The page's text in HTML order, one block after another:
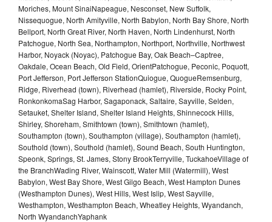
Moriches, Mount SinaiNapeague, Nesconset, New Suffolk,
Nissequogue, North Amityville, North Babylon, North Bay Shore, North
Bellport, North Great River, North Haven, North Lindenhurst, North
Patchogue, North Sea, Northampton, Northport, Northville, Northwest
Harbor, Noyack (Noyac), Patchogue Bay, Oak Beach–Captree,
Oakdale, Ocean Beach, Old Field, OrientPatchogue, Peconic, Poquott,
Port Jefferson, Port Jefferson StationQuiogue, QuogueRemsenburg,
Ridge, Riverhead (town), Riverhead (hamlet), Riverside, Rocky Point,
RonkonkomaSag Harbor, Sagaponack, Saltaire, Sayville, Selden,
Setauket, Shelter Island, Shelter Island Heights, Shinnecock Hills,
Shirley, Shoreham, Smithtown (town), Smithtown (hamlet),
Southampton (town), Southampton (village), Southampton (hamlet),
Southold (town), Southold (hamlet), Sound Beach, South Huntington,
Speonk, Springs, St. James, Stony BrookTerryville, TuckahoeVillage of
the BranchWading River, Wainscott, Water Mill (Watermill), West
Babylon, West Bay Shore, West Gilgo Beach, West Hampton Dunes
(Westhampton Dunes), West Hills, West Islip, West Sayville,
Westhampton, Westhampton Beach, Wheatley Heights, Wyandanch,
North WyandanchYaphank